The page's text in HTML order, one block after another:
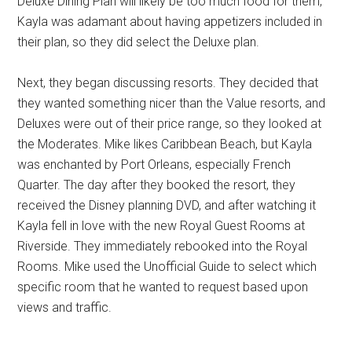
Kayla was adamant about having appetizers included in
their plan, so they did select the Deluxe plan.
Next, they began discussing resorts. They decided that
they wanted something nicer than the Value resorts, and
Deluxes were out of their price range, so they looked at
the Moderates. Mike likes Caribbean Beach, but Kayla
was enchanted by Port Orleans, especially French
Quarter. The day after they booked the resort, they
received the Disney planning DVD, and after watching it
Kayla fell in love with the new Royal Guest Rooms at
Riverside. They immediately rebooked into the Royal
Rooms. Mike used the Unofficial Guide to select which
specific room that he wanted to request based upon
views and traffic.